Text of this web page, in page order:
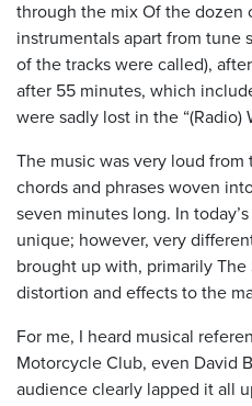
through the mix Of the dozen
instrumentals apart from tune
of the tracks were called),
after 55 minutes, which
were sadly lost in the “(Radio)
The music was very loud
chords and phrases woven
seven minutes long. In
unique; however, very
brought up with, primarily The
distortion and effects to the
For me, I heard musical
Motorcycle Club, even David
audience clearly lapped it all